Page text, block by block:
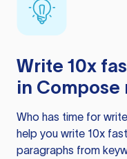
Write 10x
in Compose
Who has time for
help you write 10x
paragraphs from